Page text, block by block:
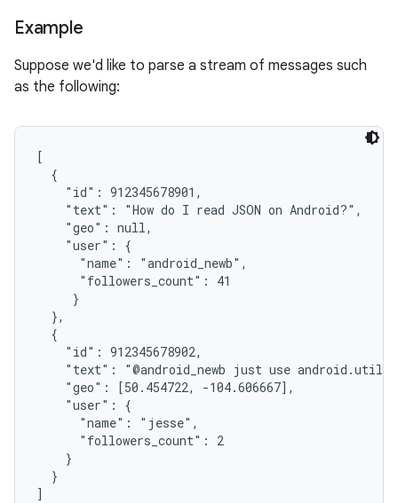
Example
Suppose we'd like to parse a stream of messages such
as the following:
[
  {
    "id": 912345678901,
    "text": "How do I read JSON on Android?",
    "geo": null,
    "user": {
      "name": "android_newb",
      "followers_count": 41
     }
  },
  {
    "id": 912345678902,
"text": "@android_newb just use
    "geo": [50.454722, -104.606667],
    "user": {
      "name": "jesse",
      "followers_count": 2
    }
  }
]